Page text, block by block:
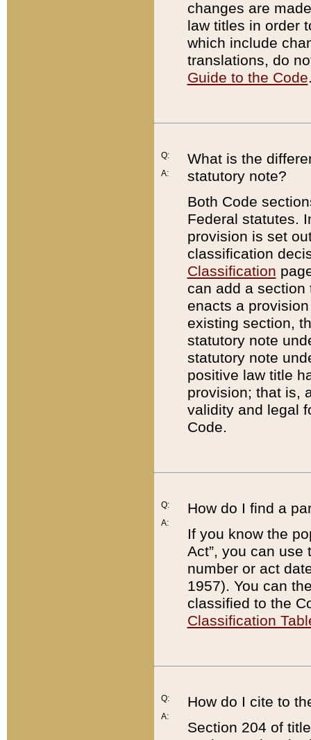
changes are
law titles in order
which include
translations, do
Guide to the Code
Q:
A:
What is the
statutory note?
Both Code
Federal statutes.
provision is set
classification
Classification
can add a
enacts a
existing section,
statutory note
statutory note
positive law title
provision; that is,
validity and legal
Code.
Q:
A:
How do I find a
If you know the
Act”, you can use
number or act
1957). You can
classified to the
Classification
Q:
A:
How do I cite to
Section 204 of